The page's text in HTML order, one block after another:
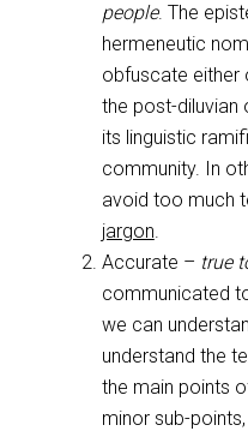
people. The
hermeneutic
obfuscate either
the post-diluvian
its linguistic
community. In
avoid too much
jargon.
Accurate – true
communicated
we can
understand the
the main points
minor sub-